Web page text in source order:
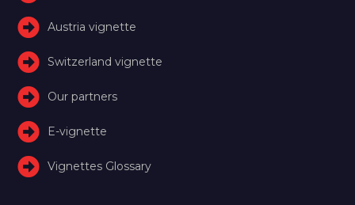
Austria vignette
Switzerland vignette
Our partners
E-vignette
Vignettes Glossary